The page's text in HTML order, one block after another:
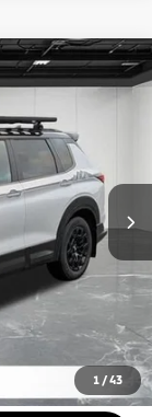
1 /43
T
Ext.
$44,835
-$1,660
-$4,500
+$314
$38,989